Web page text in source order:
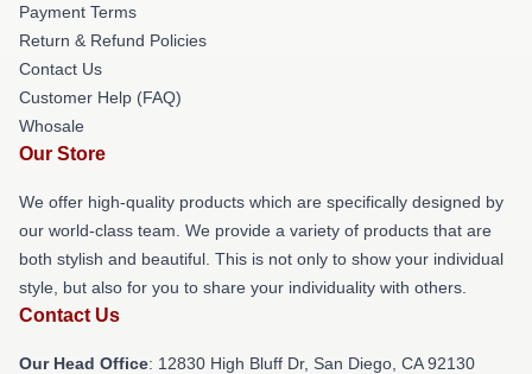
Payment Terms
Return & Refund Policies
Contact Us
Customer Help (FAQ)
Whosale
Our Store
We offer high-quality products which are specifically designed by
our world-class team. We provide a variety of products that are
both stylish and beautiful. This is not only to show your individual
style, but also for you to share your individuality with others.
Contact Us
Our Head Office: 12830 High Bluff Dr, San Diego, CA 92130